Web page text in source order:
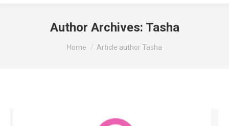
Author Archives: Tasha
You are here:
Home Article author Tasha